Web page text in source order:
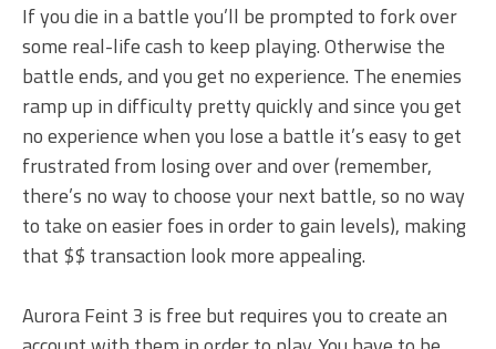
If you die in a battle you’ll be prompted to fork over
some real-life cash to keep playing. Otherwise the
battle ends, and you get no experience. The enemies
ramp up in difficulty pretty quickly and since you get
no experience when you lose a battle it’s easy to get
frustrated from losing over and over (remember,
there’s no way to choose your next battle, so no way
to take on easier foes in order to gain levels), making
that $$ transaction look more appealing.
Aurora Feint 3 is free but requires you to create an